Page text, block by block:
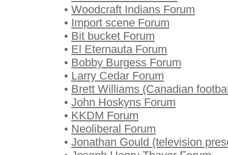
• Woodcraft Indians Forum
• Import scene Forum
• Bit bucket Forum
• El Eternauta Forum
• Bobby Burgess Forum
• Larry Cedar Forum
• Brett Williams (Canadian
• John Hoskyns Forum
• KKDM Forum
• Neoliberal Forum
• Jonathan Gould (television